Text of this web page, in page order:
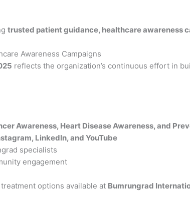
trusted patient guidance, healthcare awareness
Awareness Campaigns
reflects the organization’s continuous effort in
Awareness, Heart Disease Awareness, and
LinkedIn, and YouTube
specialists
engagement
options available at Bumrungrad